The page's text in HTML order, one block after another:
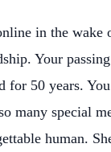
in the wake
Your
50 years.
many special
human.